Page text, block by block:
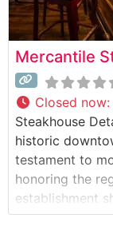
Mercantile
Closed now:
Steakhouse
historic
testament to
honoring the
establishment
Choice cuts,